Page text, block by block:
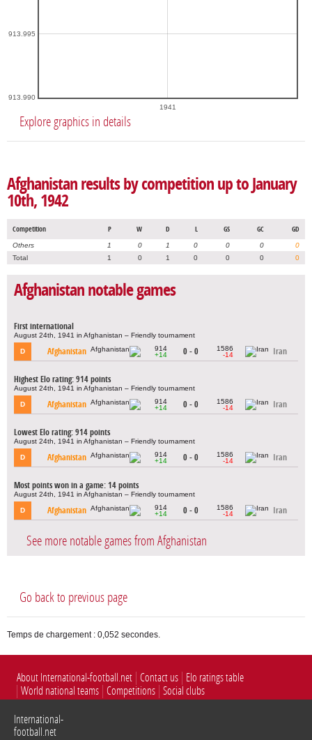
1941
913.990
913.995
Explore graphics in details
Afghanistan results by competition up to January
10th, 1942
Competition P W D L GS GC GD
Others 1 0 1 0 0 0
0
Total
1 0 1 0 0 0 0
Afghanistan notable games
First international
August 24th, 1941 in Afghanistan – Friendly tournament
D Afghanistan
914
+14
0 - 0
1586
-14
Iran
Highest Elo rating: 914 points
August 24th, 1941 in Afghanistan – Friendly tournament
D Afghanistan
914
+14
0 - 0
1586
-14
Iran
Lowest Elo rating: 914 points
August 24th, 1941 in Afghanistan – Friendly tournament
D Afghanistan
914
+14
0 - 0
1586
-14
Iran
Most points won in a game: 14 points
August 24th, 1941 in Afghanistan – Friendly tournament
D Afghanistan
914
+14
0 - 0
1586
-14
Iran
See more notable games from Afghanistan
Go back to previous page
Temps de chargement : 0,052 secondes.
About International-football.net Contact us
Elo ratings table
World national teams Competitions Social clubs
International-
football.net